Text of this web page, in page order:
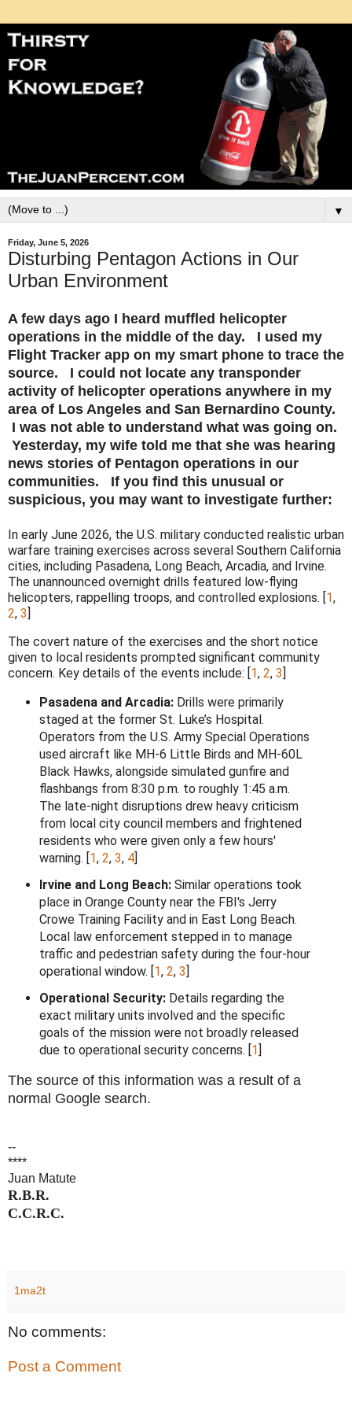
▼
Friday, June 5, 2026
Disturbing Pentagon Actions in Our
Urban Environment
A few days ago I heard muffled helicopter
operations in the middle of the day. I used my
Flight Tracker app on my smart phone to trace the
source. I could not locate any transponder
activity of helicopter operations anywhere in my
area of Los Angeles and San Bernardino County.
I was not able to understand what was going on.
Yesterday, my wife told me that she was hearing
news stories of Pentagon operations in our
communities. If you find this unusual or
suspicious, you may want to investigate further:
In early June 2026, the U.S. military conducted realistic urban
warfare training exercises across several Southern California
cities, including Pasadena, Long Beach, Arcadia, and Irvine.
The unannounced overnight drills featured low-flying
helicopters, rappelling troops, and controlled explosions. [ 1,
2, 3
The covert nature of the exercises and the short notice
given to local residents prompted significant community
concern. Key details of the events include: [ 1, 2, 3
Pasadena and Arcadia: Drills were primarily
staged at the former St. Luke’s Hospital.
Operators from the U.S. Army Special Operations
used aircraft like MH-6 Little Birds and MH-60L
Black Hawks, alongside simulated gunfire and
flashbangs from 8:30 p.m. to roughly 1:45 a.m.
The late-night disruptions drew heavy criticism
from local city council members and frightened
residents who were given only a few hours'
warning. 1, 2, 3, 4
Irvine and Long Beach: Similar operations took
place in Orange County near the FBI's Jerry
Crowe Training Facility and in East Long Beach.
Local law enforcement stepped in to manage
traffic and pedestrian safety during the four-hour
operational window. 1, 2, 3
Operational Security: Details regarding the
exact military units involved and the specific
goals of the mission were not broadly released
due to operational security concerns. 1
The source of this information was a result of a
normal Google search.
--
****
Juan Matute
R.B.R.
C.C.R.C.
1ma2t
No comments:
Post a Comment